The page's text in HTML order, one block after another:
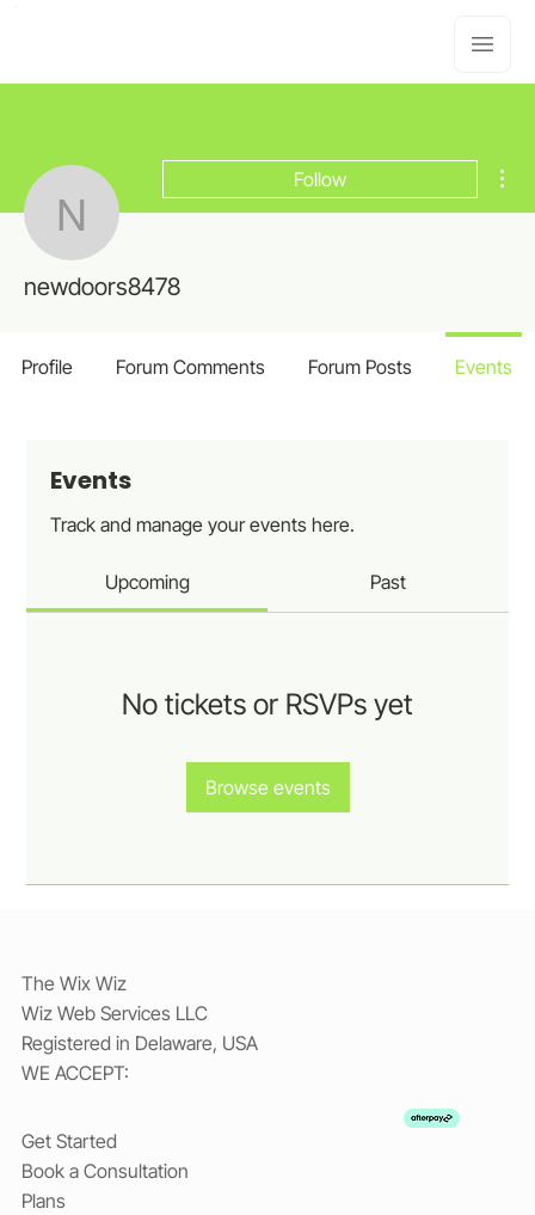
Events
Track and manage your events here.
Upcoming Past
No tickets or RSVPs yet
Browse events
The Wix Wiz
Wiz Web Services LLC
Registered in Delaware, USA
WE ACCEPT:
Get Started
Book a Consultation
Plans
newdoors8478
Follow
newdoors8478
Profile Forum Comments Forum Posts Events